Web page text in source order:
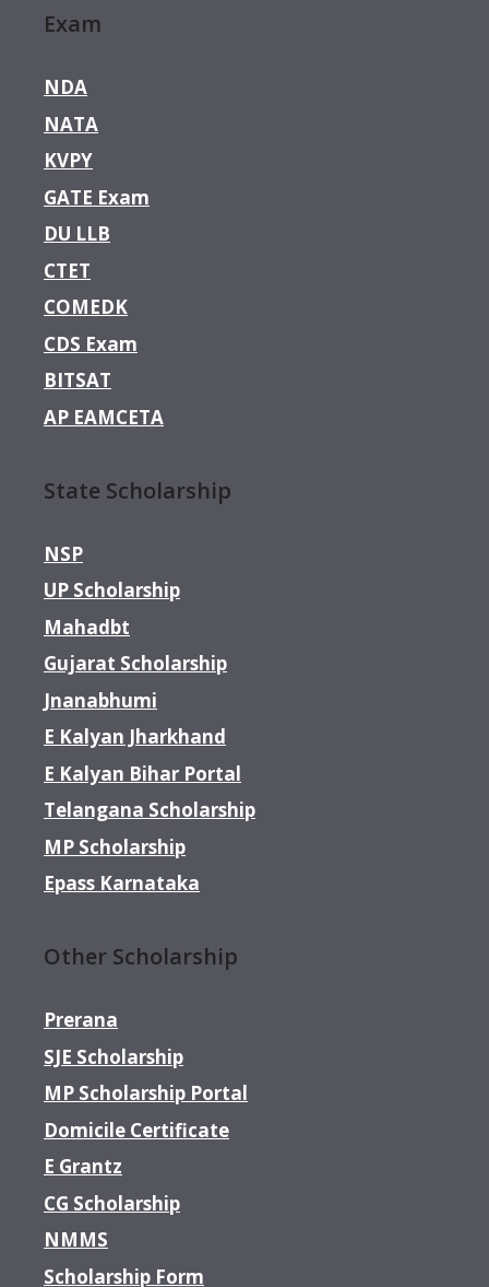
Exam
NDA
NATA
KVPY
GATE Exam
DU LLB
CTET
COMEDK
CDS Exam
BITSAT
AP EAMCETA
State Scholarship
NSP
UP Scholarship
Mahadbt
Gujarat Scholarship
Jnanabhumi
E Kalyan Jharkhand
E Kalyan Bihar Portal
Telangana Scholarship
MP Scholarship
Epass Karnataka
Other Scholarship
Prerana
SJE Scholarship
MP Scholarship Portal
Domicile Certificate
E Grantz
CG Scholarship
NMMS
Scholarship Form